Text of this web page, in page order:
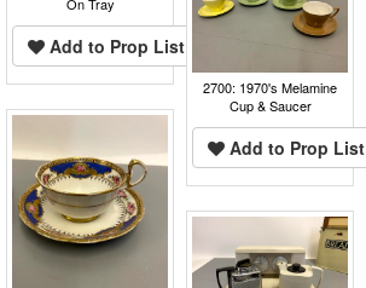
On Tray
Add to Prop List
2700: 1970's Melamine
Cup & Saucer
Add to Prop List